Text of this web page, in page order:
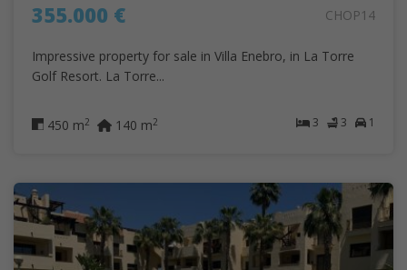
355.000 € CHOP14
Impressive property for sale in Villa Enebro, in La Torre
Golf Resort. La Torre...
3 3 1
450 m2 140 m2